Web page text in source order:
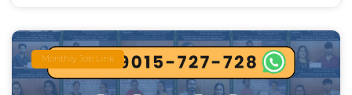
Monthly Job Link